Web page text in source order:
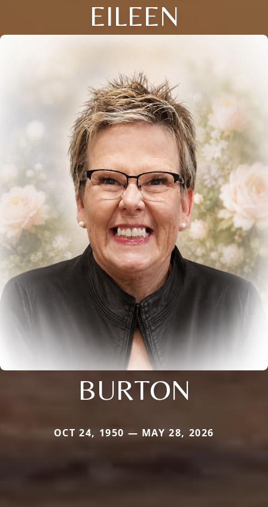
EILEEN
BURTON
OCT 24, 1950 — MAY 28, 2026